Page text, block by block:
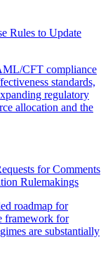
Rules to Update
CFT compliance
standards,
regulatory
allocation and the
for Comments
Rulemakings
roadmap for
framework for
are substantially